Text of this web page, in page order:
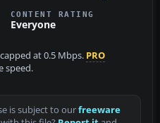
CONTENT RATING
Everyone
at 0.5 Mbps. PRO
speed.
is subject to ourfreeware